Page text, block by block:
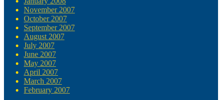
November 2007
October 2007
September 2007
August 2007
July 2007
June 2007
May 2007
April 2007
March 2007
February 2007